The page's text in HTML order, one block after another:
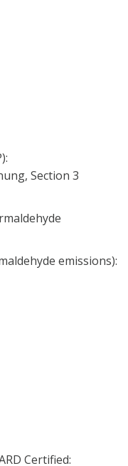
Section 3
emissions):
Certified: